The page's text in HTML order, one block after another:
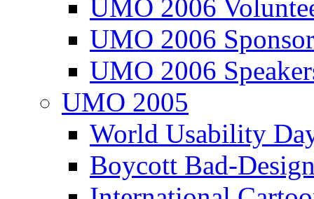
UMO 2006
UMO 2006
UMO 2006
UMO 2005
World Usability
Boycott Bad-